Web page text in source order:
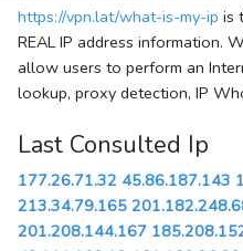
https://vpn.lat/what-is-my-ip is
REAL IP address information.
allow users to perform an
lookup, proxy detection, IP
Last Consulted Ip
177.26.71.32 45.86.187.143
213.34.79.165
201.208.144.167